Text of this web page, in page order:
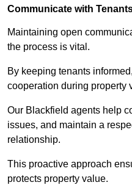
Communicate with
Maintaining open
the process is vital.
By keeping tenants
cooperation during property
Our Blackfield agents help
issues, and maintain a
relationship.
This proactive approach
protects property value.